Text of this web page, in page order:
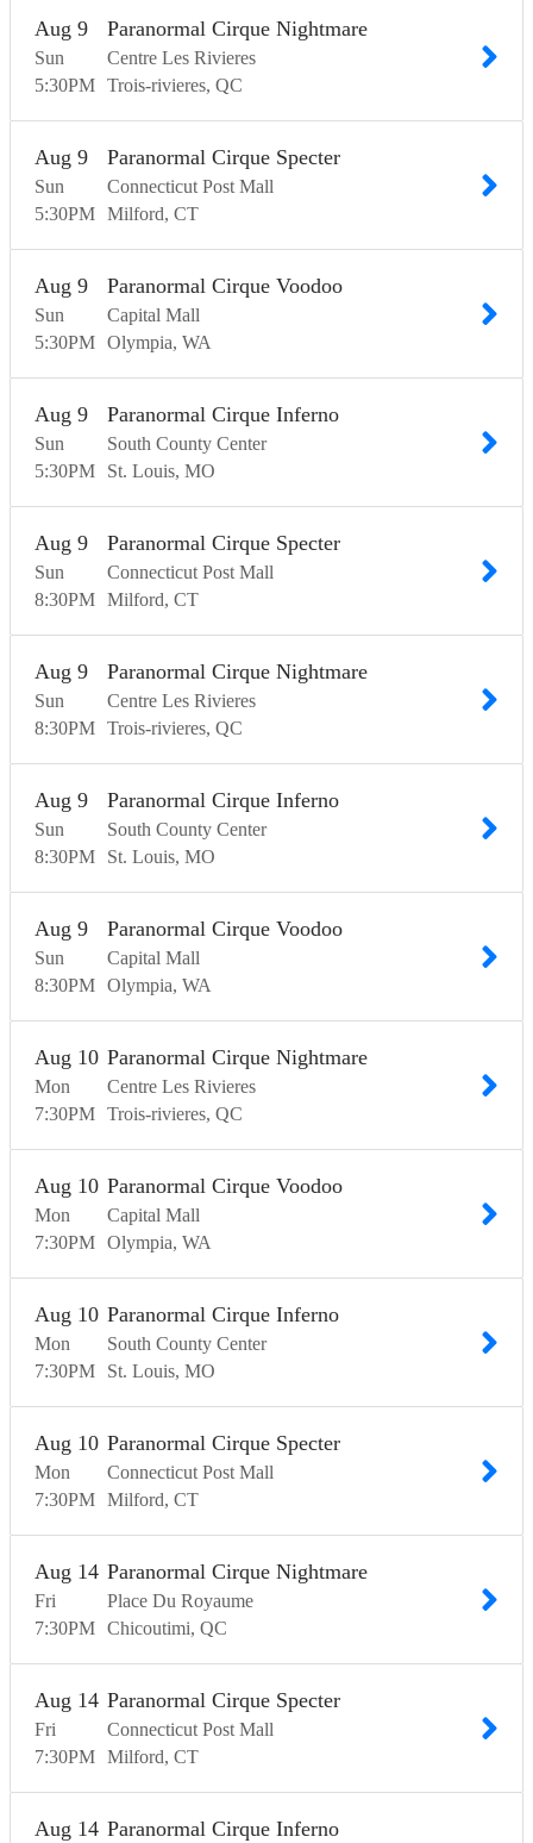
Sun
Aug 9
5:30PM
Paranormal Cirque Nightmare
Centre Les Rivieres
Trois-rivieres QC
Sun
Aug 9
5:30PM
Paranormal Cirque Specter
Connecticut Post Mall
Milford CT
Sun
Aug 9
5:30PM
Paranormal Cirque Voodoo
Capital Mall
Olympia WA
Sun
Aug 9
5:30PM
Paranormal Cirque Inferno
South County Center
St. Louis MO
Sun
Aug 9
8:30PM
Paranormal Cirque Specter
Connecticut Post Mall
Milford CT
Sun
Aug 9
8:30PM
Paranormal Cirque Nightmare
Centre Les Rivieres
Trois-rivieres QC
Sun
Aug 9
8:30PM
Paranormal Cirque Inferno
South County Center
St. Louis MO
Sun
Aug 9
8:30PM
Paranormal Cirque Voodoo
Capital Mall
Olympia WA
Mon
Aug 10
7:30PM
Paranormal Cirque Nightmare
Centre Les Rivieres
Trois-rivieres QC
Mon
Aug 10
7:30PM
Paranormal Cirque Voodoo
Capital Mall
Olympia WA
Mon
Aug 10
7:30PM
Paranormal Cirque Inferno
South County Center
St. Louis MO
Mon
Aug 10
7:30PM
Paranormal Cirque Specter
Connecticut Post Mall
Milford CT
Fri
Aug 14
7:30PM
Paranormal Cirque Nightmare
Place Du Royaume
Chicoutimi QC
Fri
Aug 14
7:30PM
Paranormal Cirque Specter
Connecticut Post Mall
Milford CT
Aug 14 Paranormal Cirque Inferno